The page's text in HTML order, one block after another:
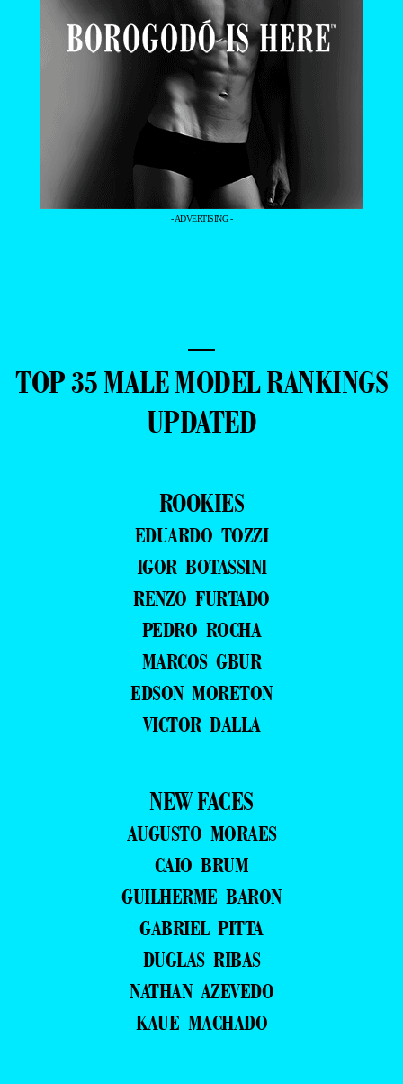
- ADVERTISING -
—
TOP 35 MALE MODEL RANKINGS
UPDATED
ROOKIES
EDUARDO TOZZI
IGOR BOTASSINI
RENZO FURTADO
PEDRO ROCHA
MARCOS GBUR
EDSON MORETON
VICTOR DALLA
NEW FACES
AUGUSTO MORAES
CAIO BRUM
GUILHERME BARON
GABRIEL PITTA
DUGLAS RIBAS
NATHAN AZEVEDO
KAUE MACHADO